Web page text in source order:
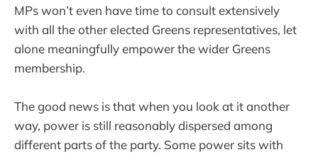
MPs won’t even have time to consult extensively
with all the other elected Greens representatives, let
alone meaningfully empower the wider Greens
membership.
The good news is that when you look at it another
way, power is still reasonably dispersed among
different parts of the party. Some power sits with